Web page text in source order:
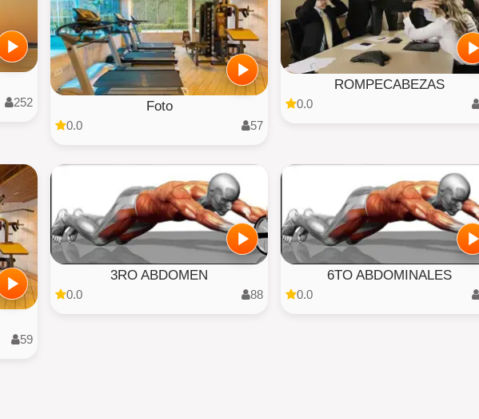
252 Foto
0.0 57
ROMPECABEZAS
0.0
59
3RO ABDOMEN
0.0 88
6TO ABDOMINALES
0.0